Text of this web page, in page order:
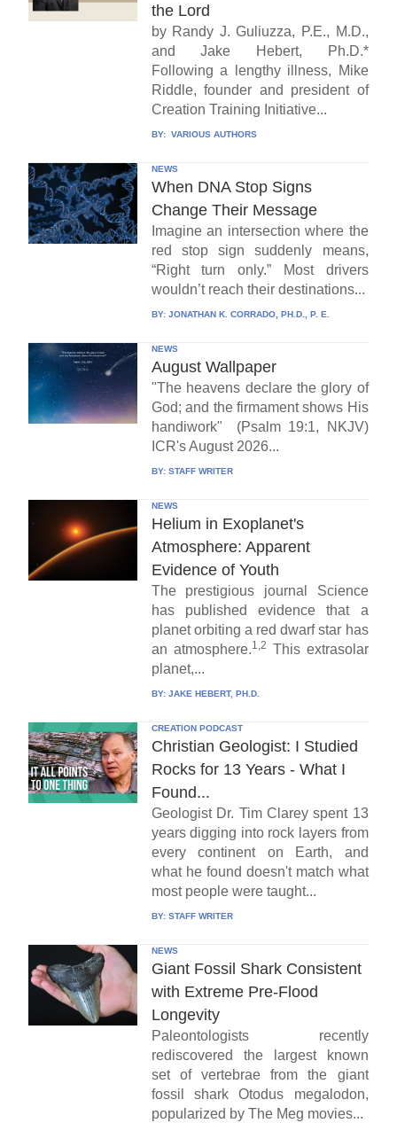
the Lord
by Randy J. Guliuzza, P.E., M.D.,
and Jake Hebert, Ph.D.*
Following a lengthy illness, Mike
Riddle, founder and president of
Creation Training Initiative...
BY: VARIOUS AUTHORS
NEWS
When DNA Stop Signs
Change Their Message
Imagine an intersection where the
red stop sign suddenly means,
“Right turn only.” Most drivers
wouldn’t reach their destinations...
BY: JONATHAN K. CORRADO, PH.D., P. E.
NEWS
August Wallpaper
"The heavens declare the glory of
God; and the firmament shows His
handiwork" (Psalm 19:1, NKJV)
ICR's August 2026...
BY: STAFF WRITER
NEWS
Helium in Exoplanet's
Atmosphere: Apparent
Evidence of Youth
The prestigious journal Science
has published evidence that a
planet orbiting a red dwarf star has
an atmosphere.1,2 This extrasolar
planet,...
BY: JAKE HEBERT, PH.D.
CREATION PODCAST
Christian Geologist: I Studied
Rocks for 13 Years - What I
Found...
Geologist Dr. Tim Clarey spent 13
years digging into rock layers from
every continent on Earth, and
what he found doesn't match what
most people were taught...
BY: STAFF WRITER
NEWS
Giant Fossil Shark Consistent
with Extreme Pre-Flood
Longevity
Paleontologists recently
rediscovered the largest known
set of vertebrae from the giant
fossil shark Otodus megalodon,
popularized by The Meg movies...